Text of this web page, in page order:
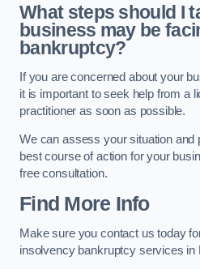
What steps should I
business may be
bankruptcy?
If you are concerned about your
it is important to seek help from a
practitioner as soon as possible.
We can assess your situation and
best course of action for your
free consultation.
Find More Info
Make sure you contact us today
insolvency bankruptcy services in